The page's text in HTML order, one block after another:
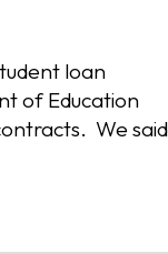
loan
of Education
We said